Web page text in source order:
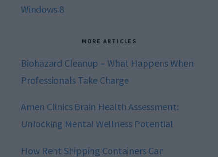
Windows 8
MORE ARTICLES
Biohazard Cleanup – What Happens When
Professionals Take Charge
Amen Clinics Brain Health Assessment:
Unlocking Mental Wellness Potential
How Rent Shipping Containers Can